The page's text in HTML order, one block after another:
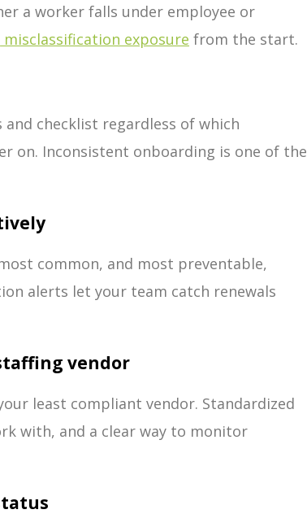
a worker falls under employee or
misclassification exposure from the start.
checklist regardless of which
on. Inconsistent onboarding is one of the
common, and most preventable,
alerts let your team catch renewals
vendor
least compliant vendor. Standardized
with, and a clear way to monitor